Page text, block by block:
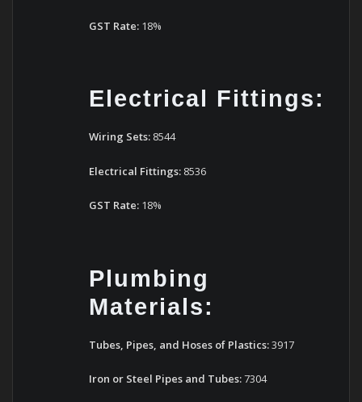
GST Rate: 18%
Electrical Fittings:
Wiring Sets: 8544
Electrical Fittings: 8536
GST Rate: 18%
Plumbing
Materials:
Tubes, Pipes, and Hoses of Plastics:3917
Iron or Steel Pipes and Tubes:7304